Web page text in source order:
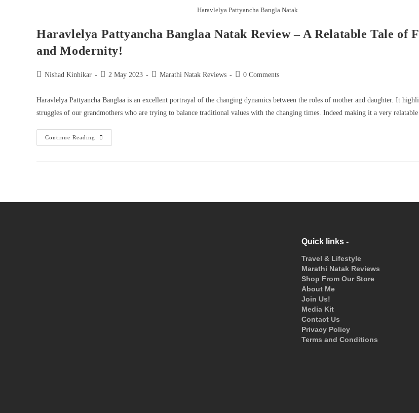
Haravlelya Pattyancha Bangla Natak
Haravlelya Pattyancha Banglaa Natak Review – A Relatable Tale of
and Modernity!
Nishad Kinhikar 2 May 2023 Marathi Natak Reviews 0 Comments
Haravlelya Pattyancha Banglaa is an excellent portrayal of the changing dynamics between the roles of mother and daughter. It
struggles of our grandmothers who are trying to balance traditional values with the changing times. Indeed making it a very relatable
Continue Reading
Quick links -
Travel & Lifestyle
Marathi Natak Reviews
Shop From Our Store
About Me
Join Us!
Media Kit
Contact Us
Privacy Policy
Terms and Conditions